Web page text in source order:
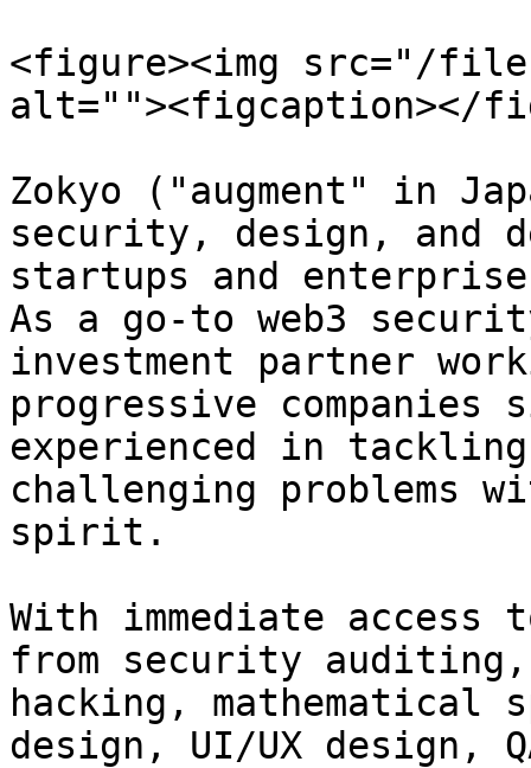
<figure><img src="/files/
alt=""><figcaption></
Zokyo ("augment" in
security, design, and
startups and
As a go-to web3
investment partner
progressive
experienced in
challenging problems
spirit.
With immediate
from security
hacking,
design, UI/UX design,